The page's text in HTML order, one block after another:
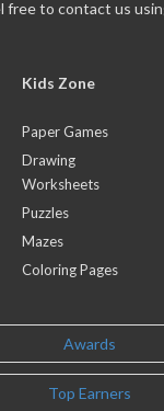
free to contact us
Kids Zone
Paper Games
Drawing
Worksheets
Puzzles
Mazes
Coloring Pages
Awards
Top Earners